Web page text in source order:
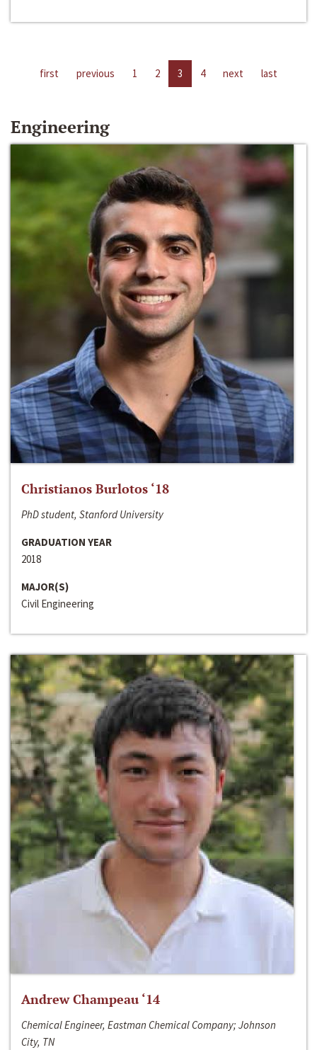
first previous 1 2 3 4 next last
Engineering
Christianos Burlotos ‘18
PhD student, Stanford University
GRADUATION YEAR
2018
MAJOR(S)
Civil Engineering
Andrew Champeau ‘14
Chemical Engineer, Eastman Chemical Company; Johnson
City, TN